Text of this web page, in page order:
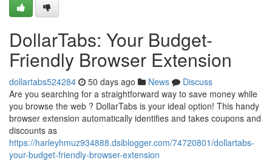
DollarTabs: Your Budget-
Friendly Browser Extension
dollartabs524284 50 days ago News
Discuss
Are you searching for a straightforward way to save money while
you browse the web ? DollarTabs is your ideal option! This handy
browser extension automatically identifies and takes coupons and
discounts as
https://harleyhmuz934888.dsiblogger.com/74720801/dollartabs-
your-budget-friendly-browser-extension